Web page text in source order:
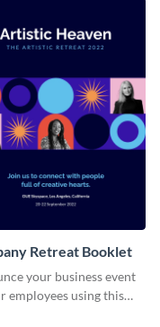
Retreat Booklet
your business event
employees using this